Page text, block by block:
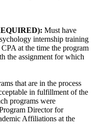
Must have
internship training
at the time the program
the assignment for which
that are in the process
in fulfillment of the
programs were
Director for
Affiliations at the